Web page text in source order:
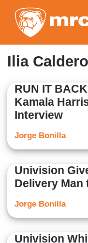
Ilia
RUN IT
Kamala
Interview
Jorge Bonilla
Univision
Delivery Man
Jorge Bonilla
Univision